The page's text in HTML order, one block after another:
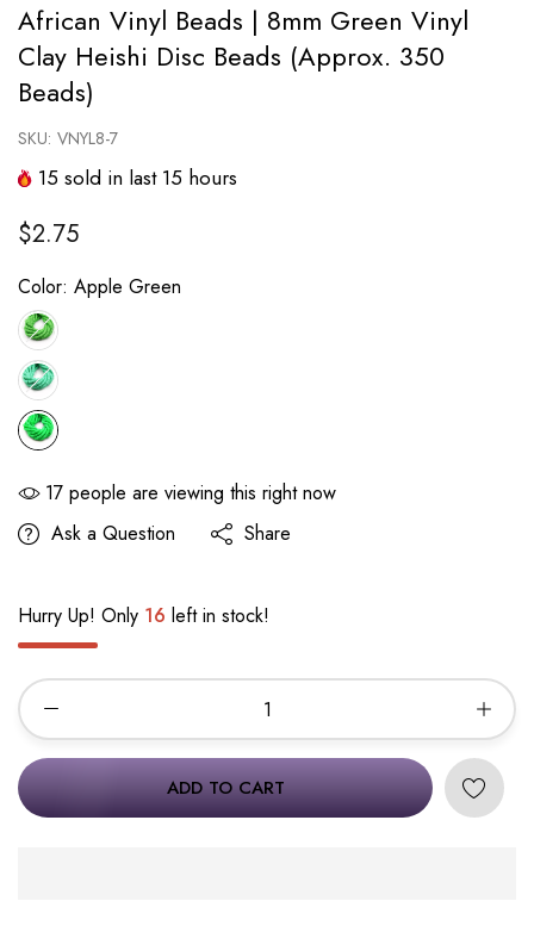
African Vinyl Beads | 8mm Green Vinyl
Clay Heishi Disc Beads (Approx. 350
Beads)
SKU: VNYL8-7
15 sold in last 15 hours
$2.75
Color: Apple Green
17 people are viewing this right now
Ask a Question
Share
Hurry Up! Only 16 left in stock!
ADD TO CART